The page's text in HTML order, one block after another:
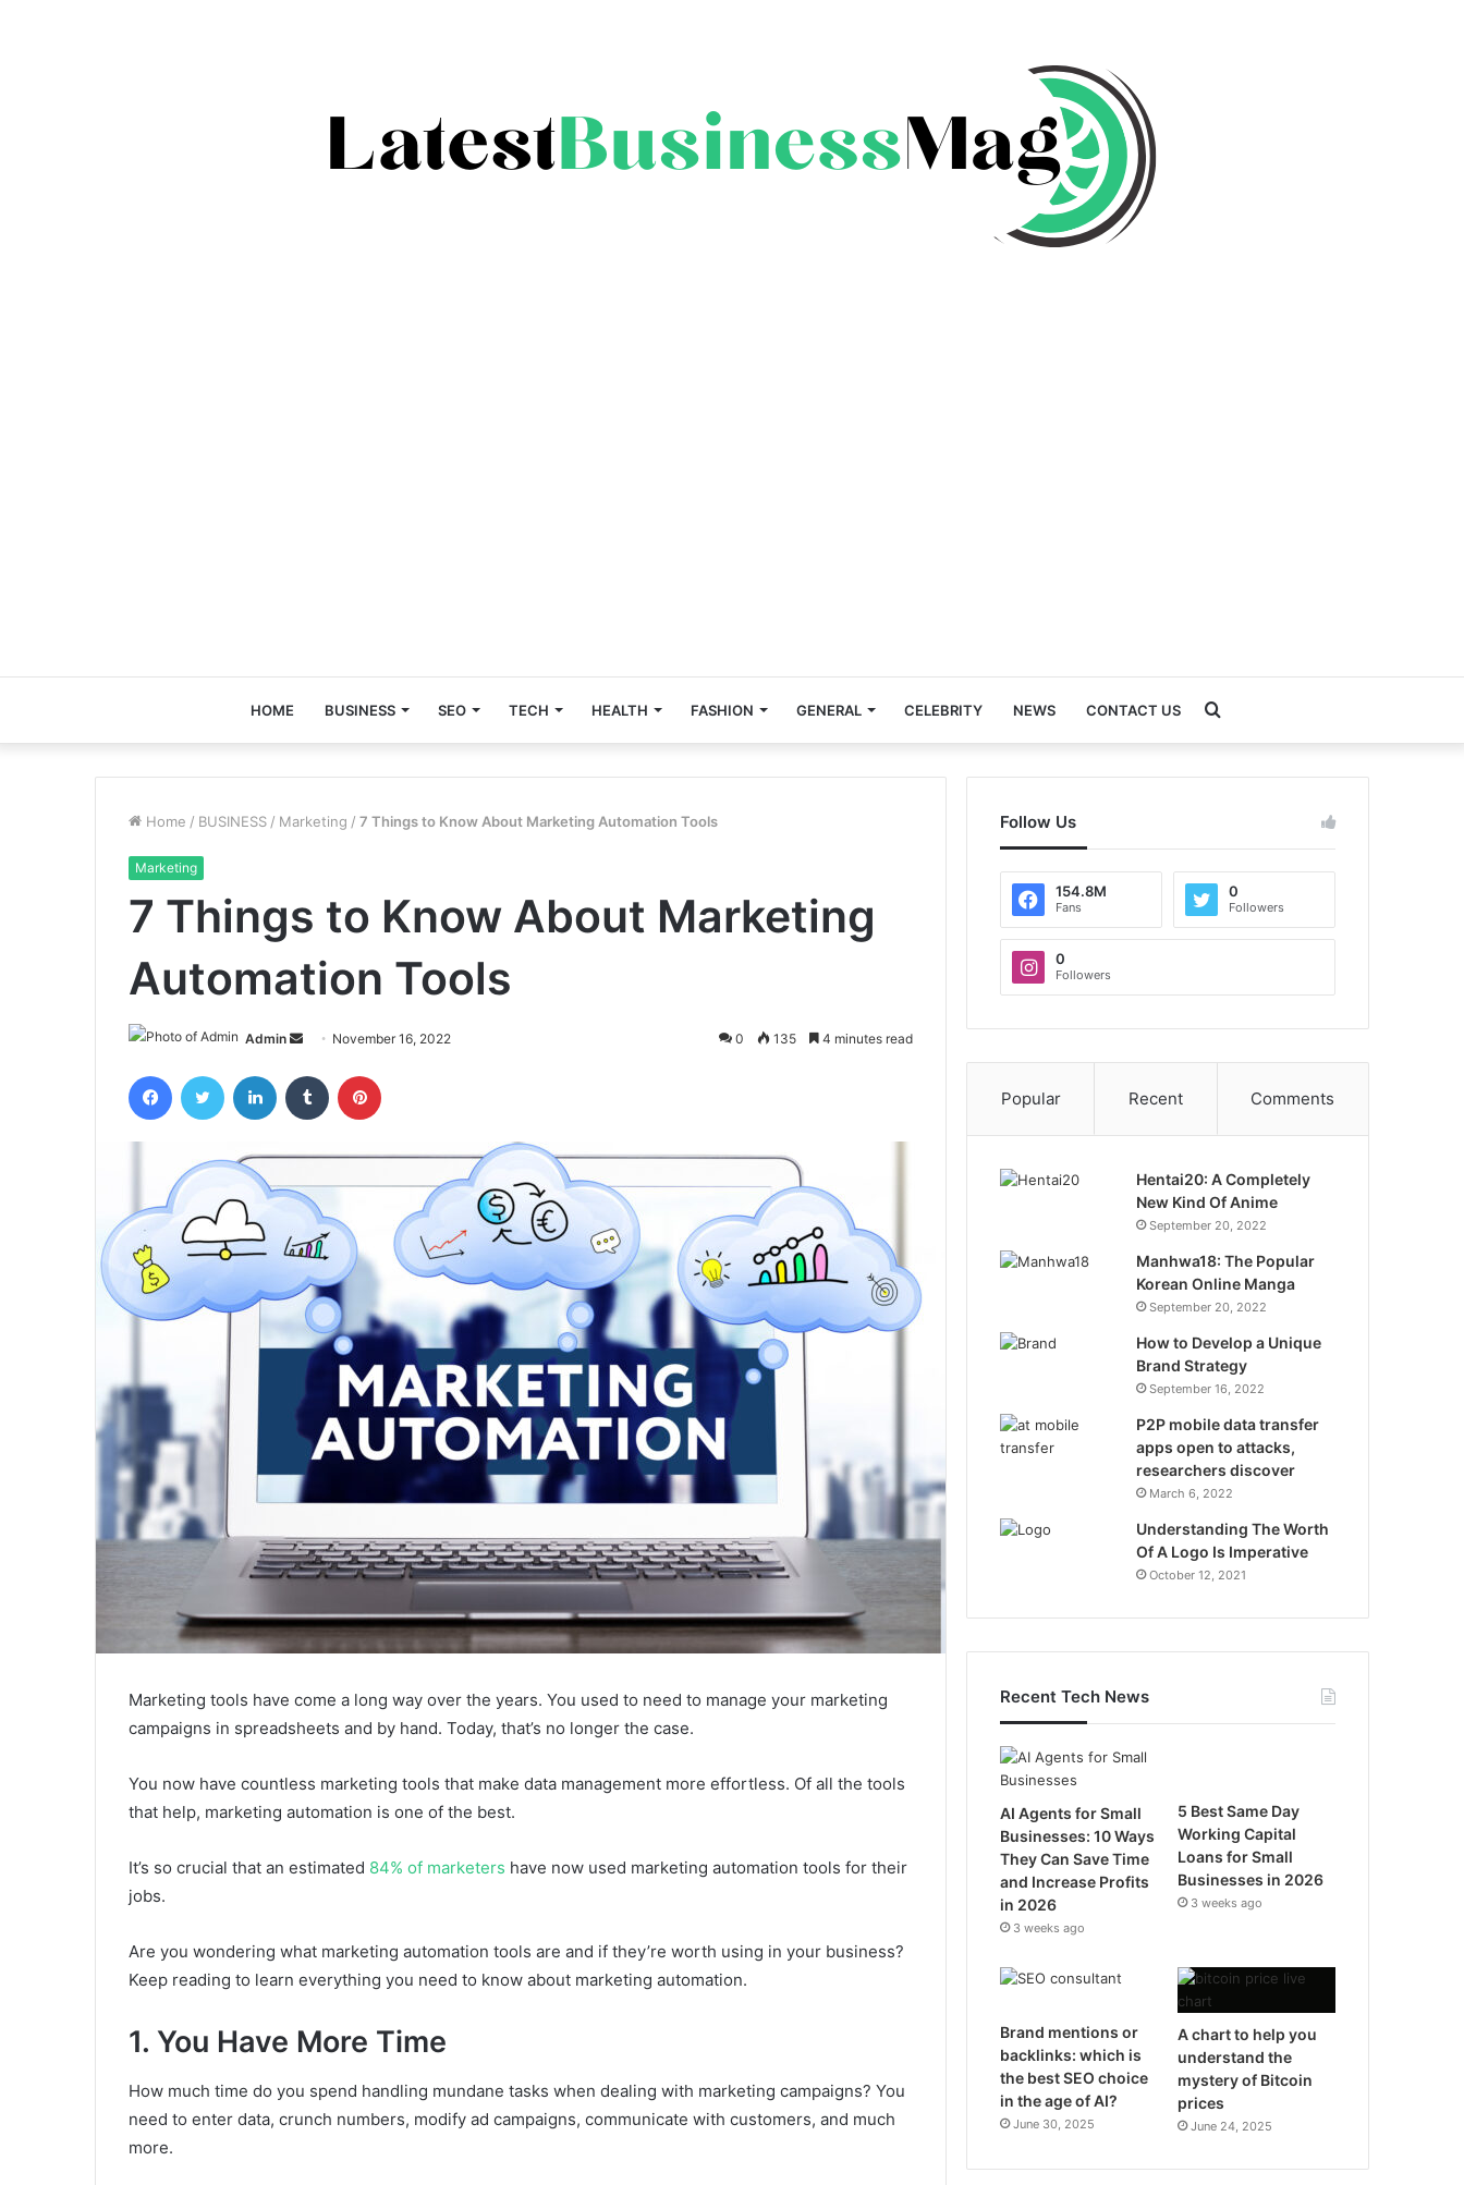
HOME BUSINESS SEO TECH HEALTH FASHION GENERAL CELEBRITY NEWS CONTACT US Search
for
Home / BUSINESS / Marketing / 7 Things to Know About Marketing Automation Tools
Marketing
7 Things to Know About Marketing
Automation Tools
Admin
Send
email
November 16, 2022 0 135 4 minutes read
FacebookTwitter LinkedIn Tumblr
Marketing tools have come a long way over the years. You used to need to manage your marketing
campaigns in spreadsheets and by hand. Today, that’s no longer the case.
You now have countless marketing tools that make data management more effortless. Of all the tools
that help, marketing automation is one of the best.
It’s so crucial that an estimated 84% of marketers have now used marketing automation tools for their
jobs.
Are you wondering what marketing automation tools are and if they’re worth using in your business?
Keep reading to learn everything you need to know about marketing automation.
1. You Have More Time
How much time do you spend handling mundane tasks when dealing with marketing campaigns? You
need to enter data, crunch numbers, modify ad campaigns, communicate with customers, and much
more.
Follow Us
154.8M
Fans
0
Followers
0
Followers
Popular Recent Comments
Hentai20: A Completely
New Kind Of Anime
September 20, 2022
Manhwa18: The Popular
Korean Online Manga
September 20, 2022
How to Develop a Unique
Brand Strategy
September 16, 2022
P2P mobile data transfer
apps open to attacks,
researchers discover
March 6, 2022
Understanding The Worth
Of A Logo Is Imperative
October 12, 2021
Recent Tech News
AI Agents for Small
Businesses: 10 Ways
They Can Save Time
and Increase Profits
in 2026
3 weeks ago
5 Best Same Day
Working Capital
Loans for Small
Businesses in 2026
3 weeks ago
Brand mentions or
backlinks: which is
the best SEO choice
in the age of AI?
June 30, 2025
A chart to help you
understand the
mystery of Bitcoin
prices
June 24, 2025